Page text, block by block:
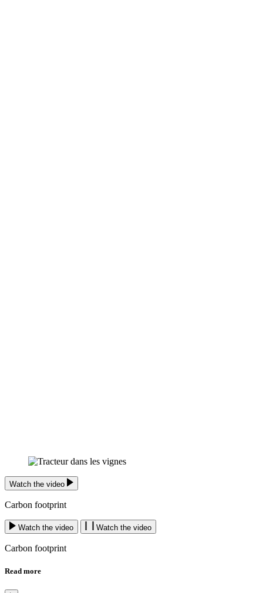
Watch the video
Carbon footprint
Watch the video Watch the video
Carbon footprint
Read more